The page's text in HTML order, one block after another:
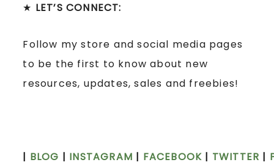
★ LET’S CONNECT:
Follow my store and social media pages
to be the first to know about new
resources, updates, sales and freebies!
| BLOG | INSTAGRAM | FACEBOOK | TWITTER |